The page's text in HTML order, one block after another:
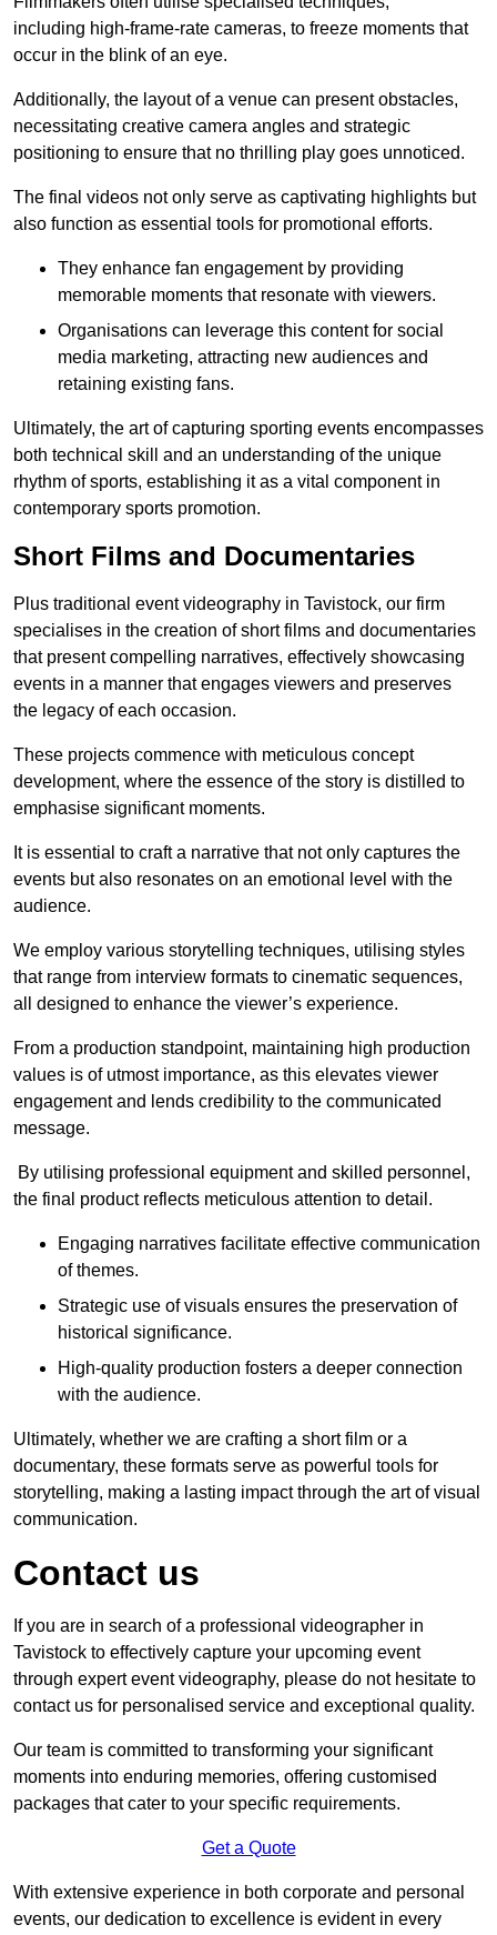
including high-frame-rate cameras, to freeze moments that
occur in the blink of an eye.
Additionally, the layout of a venue can present obstacles,
necessitating creative camera angles and strategic
positioning to ensure that no thrilling play goes unnoticed.
The final videos not only serve as captivating highlights but
also function as essential tools for promotional efforts.
They enhance fan engagement by providing
memorable moments that resonate with viewers.
Organisations can leverage this content for social
media marketing, attracting new audiences and
retaining existing fans.
Ultimately, the art of capturing sporting events encompasses
both technical skill and an understanding of the unique
rhythm of sports, establishing it as a vital component in
contemporary sports promotion.
Short Films and Documentaries
Plus traditional event videography in Tavistock, our firm
specialises in the creation of short films and documentaries
that present compelling narratives, effectively showcasing
events in a manner that engages viewers and preserves
the legacy of each occasion.
These projects commence with meticulous concept
development, where the essence of the story is distilled to
emphasise significant moments.
It is essential to craft a narrative that not only captures the
events but also resonates on an emotional level with the
audience.
We employ various storytelling techniques, utilising styles
that range from interview formats to cinematic sequences,
all designed to enhance the viewer’s experience.
From a production standpoint, maintaining high production
values is of utmost importance, as this elevates viewer
engagement and lends credibility to the communicated
message.
By utilising professional equipment and skilled personnel,
the final product reflects meticulous attention to detail.
Engaging narratives facilitate effective communication
of themes.
Strategic use of visuals ensures the preservation of
historical significance.
High-quality production fosters a deeper connection
with the audience.
Ultimately, whether we are crafting a short film or a
documentary, these formats serve as powerful tools for
storytelling, making a lasting impact through the art of visual
communication.
Contact us
If you are in search of a professional videographer in
Tavistock to effectively capture your upcoming event
through expert event videography, please do not hesitate to
contact us for personalised service and exceptional quality.
Our team is committed to transforming your significant
moments into enduring memories, offering customised
packages that cater to your specific requirements.
Get a Quote
With extensive experience in both corporate and personal
events, our dedication to excellence is evident in every